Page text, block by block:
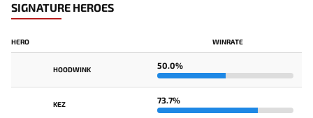
SIGNATURE HEROES
HERO WINRATE
HOODWINK 50.0%
KEZ 73.7%